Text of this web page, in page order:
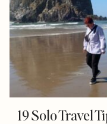
19 Solo Travel